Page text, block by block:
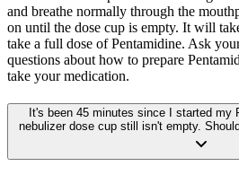
and breathe normally through the
on until the dose cup is empty. It will
take a full dose of Pentamidine. Ask
questions about how to prepare
take your medication.
It's been 45 minutes since I started my
nebulizer dose cup still isn't empty.